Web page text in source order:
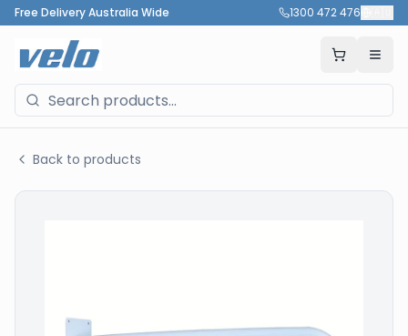
Free Delivery Australia Wide 1300 472 476
Back to products